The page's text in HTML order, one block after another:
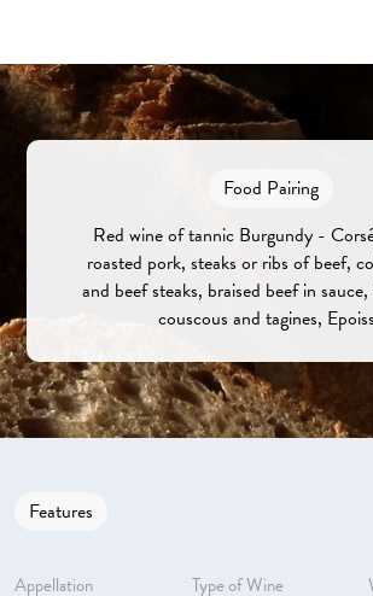
Food Pairing
Red wine of tannic Burgundy -
roasted pork, steaks or ribs of beef,
and beef steaks, braised beef in
couscous and tagines,
Features
Appellation Type of Wine